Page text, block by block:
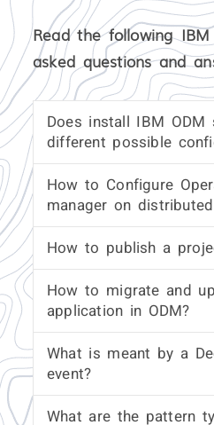
Read the following
asked questions and
Does install IBM ODM
different possible
How to Configure
manager on
How to publish a
How to migrate and
application in ODM?
What is meant by a
event?
What are the pattern